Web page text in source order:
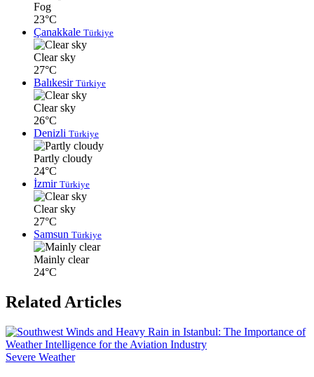
Fog
23°C
Çanakkale Türkiye
Clear sky
27°C
Balıkesir Türkiye
Clear sky
26°C
Denizli Türkiye
Partly cloudy
24°C
İzmir Türkiye
Clear sky
27°C
Samsun Türkiye
Mainly clear
24°C
Related Articles
Severe Weather